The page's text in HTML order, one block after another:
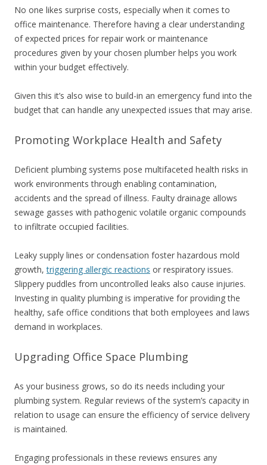
No one likes surprise costs, especially when it comes to
office maintenance. Therefore having a clear understanding
of expected prices for repair work or maintenance
procedures given by your chosen plumber helps you work
within your budget effectively.
Given this it’s also wise to build-in an emergency fund into the
budget that can handle any unexpected issues that may arise.
Promoting Workplace Health and Safety
Deficient plumbing systems pose multifaceted health risks in
work environments through enabling contamination,
accidents and the spread of illness. Faulty drainage allows
sewage gasses with pathogenic volatile organic compounds
to infiltrate occupied facilities.
Leaky supply lines or condensation foster hazardous mold
growth,triggering allergic reactions or respiratory issues.
Slippery puddles from uncontrolled leaks also cause injuries.
Investing in quality plumbing is imperative for providing the
healthy, safe office conditions that both employees and laws
demand in workplaces.
Upgrading Office Space Plumbing
As your business grows, so do its needs including your
plumbing system. Regular reviews of the system’s capacity in
relation to usage can ensure the efficiency of service delivery
is maintained.
Engaging professionals in these reviews ensures any